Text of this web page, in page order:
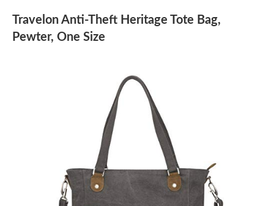
Travelon Anti-Theft Heritage Tote Bag,
Pewter, One Size